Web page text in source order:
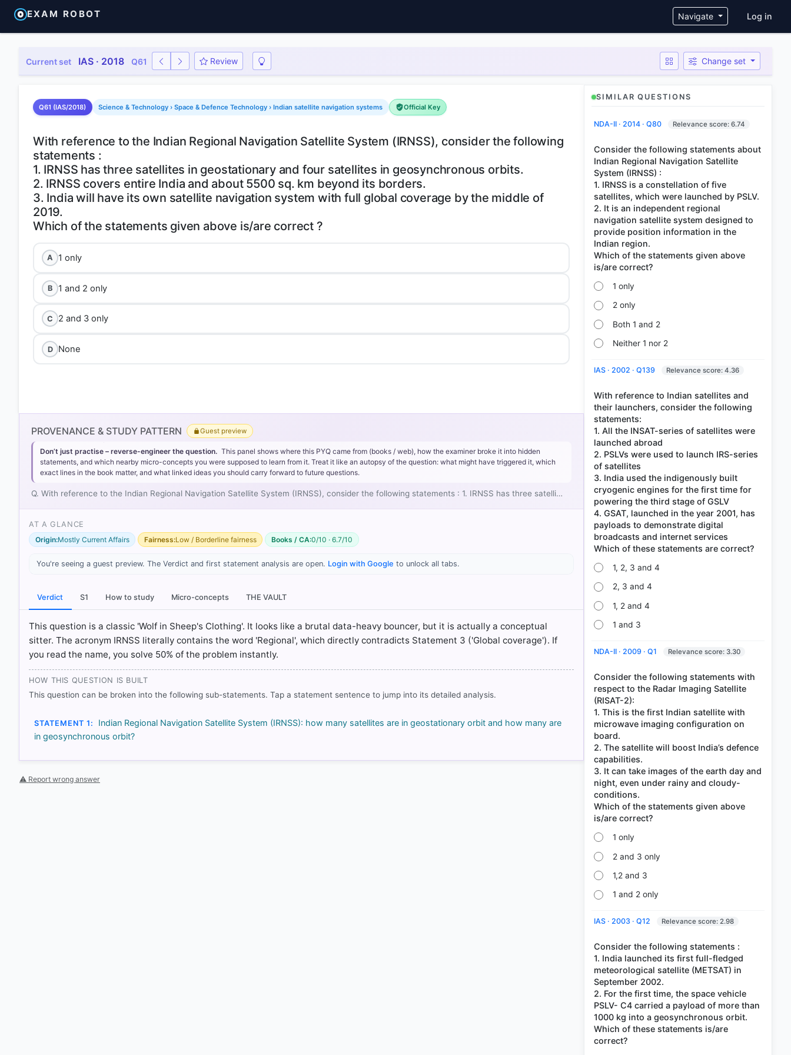
EXAM ROBOT Navigate User
Log in
Current set IAS · 2018 Q61 Review Change set
Q61 (IAS/2018) Science & Technology › Space & Defence Technology › Indian satellite navigation systems Official Key
With reference to the Indian Regional Navigation Satellite System (IRNSS), consider the following
statements :
1. IRNSS has three satellites in geostationary and four satellites in geosynchronous orbits.
2. IRNSS covers entire India and about 5500 sq. km beyond its borders.
3. India will have its own satellite navigation system with full global coverage by the middle of
2019.
A 1 only
B 1 and 2 only
C 2 and 3 only
D None
[1] https://ilrs.gsfc.nasa.gov/missions/satellite_missions/current_missions/irns_general.html
[3] https://www.isro.gov.in/SatelliteNavigationServices.html
HOW OTHERS ANSWERED
Each bar shows the % of students who chose that option. Green bar = correct answer, blue
outline = your choice.
PROVENANCE & STUDY PATTERN Guest preview
Don’t just practise – reverse-engineer the question. This panel shows where this PYQ came from (books / web), how the examiner broke it into hidden
statements, and which nearby micro-concepts you were supposed to learn from it. Treat it like an autopsy of the question: what might have triggered it, which
exact lines in the book matter, and what linked ideas you should carry forward to future questions.
Q. With reference to the Indian Regional Navigation Satellite System (IRNSS), consider the following statements : 1. IRNSS has three satelli…
AT A GLANCE
Origin:Mostly Current Affairs Fairness:Low / Borderline fairness Books / CA:0/10 · 6.7/10
You're seeing a guest preview. The Verdict and first statement analysis are open. Login with Google to unlock all tabs.
Verdict S1 How to study Micro-concepts THE VAULT
This question is a classic 'Wolf in Sheep's Clothing'. It looks like a brutal data-heavy bouncer, but it is actually a conceptual
sitter. The acronym IRNSS literally contains the word 'Regional', which directly contradicts Statement 3 ('Global coverage'). If
you read the name, you solve 50% of the problem instantly.
HOW THIS QUESTION IS BUILT
This question can be broken into the following sub-statements. Tap a statement sentence to jump into its detailed analysis.
STATEMENT 1:
Indian Regional Navigation Satellite System (IRNSS): how many satellites are in geostationary orbit and how many are
in geosynchronous orbit?
⚠ Report wrong answer
SIMILAR QUESTIONS
NDA-II · 2014 · Q80 Relevance score: 6.74
Consider the following statements about
Indian Regional Navigation Satellite
System (IRNSS) :
1. IRNSS is a constellation of five
satellites, which were launched by PSLV.
2. It is an independent regional
navigation satellite system designed to
provide position information in the
Indian region.
Which of the statements given above
1 only
2 only
Both 1 and 2
Neither 1 nor 2
IAS · 2002 · Q139 Relevance score: 4.36
With reference to Indian satellites and
their launchers, consider the following
statements:
1. All the INSAT-series of satellites were
launched abroad
2. PSLVs were used to launch IRS-series
of satellites
3. India used the indigenously built
cryogenic engines for the first time for
powering the third stage of GSLV
4. GSAT, launched in the year 2001, has
payloads to demonstrate digital
broadcasts and internet services
1, 2, 3 and 4
2, 3 and 4
1, 2 and 4
1 and 3
NDA-II · 2009 · Q1 Relevance score: 3.30
Consider the following statements with
respect to the Radar Imaging Satellite
(RISAT-2):
1. This is the first Indian satellite with
microwave imaging configuration on
board.
2. The satellite will boost India’s defence
capabilities.
3. It can take images of the earth day and
night, even under rainy and cloudy-
conditions.
Which of the statements given above
1 only
2 and 3 only
1,2 and 3
1 and 2 only
IAS · 2003 · Q12 Relevance score: 2.98
Consider the following statements :
1. India launched its first full-fledged
meteorological satellite (METSAT) in
September 2002.
2. For the first time, the space vehicle
PSLV- C4 carried a payload of more than
1000 kg into a geosynchronous orbit.
Which of these statements is/are